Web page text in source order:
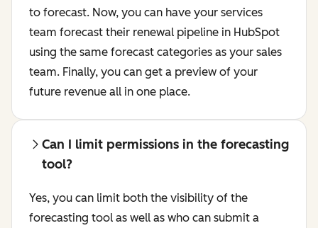
to forecast. Now, you can have your services
team forecast their renewal pipeline in HubSpot
using the same forecast categories as your sales
team. Finally, you can get a preview of your
future revenue all in one place.
Can I limit permissions in the forecasting
tool?
Yes, you can limit both the visibility of the
forecasting tool as well as who can submit a